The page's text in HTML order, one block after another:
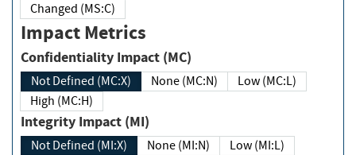
Changed (MS:C)
Impact Metrics
Confidentiality Impact (MC)
Not Defined (MC:X) None (MC:N)
Low (MC:L)
High (MC:H)
Integrity Impact (MI)
Not Defined (MI:X) None (MI:N)
Low (MI:L)